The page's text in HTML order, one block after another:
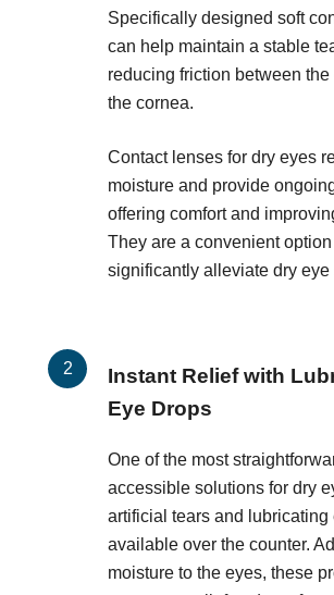
Specifically designed soft
can help maintain a stable
reducing friction between the
the cornea.
Contact lenses for dry eyes
moisture and provide
offering comfort and
They are a convenient
significantly alleviate dry eye
Instant Relief with
Eye Drops
One of the most
accessible solutions for dry
artificial tears and lubricating
available over the counter.
moisture to the eyes, these